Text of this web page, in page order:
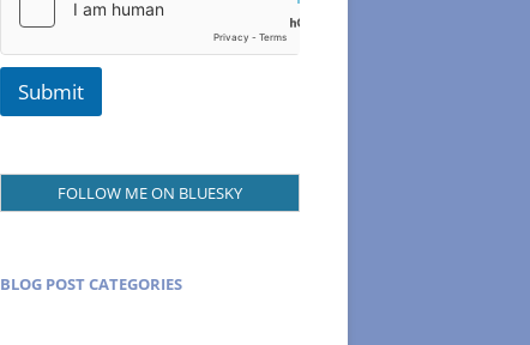
Submit
FOLLOW ME ON BLUESKY
BLOG POST CATEGORIES